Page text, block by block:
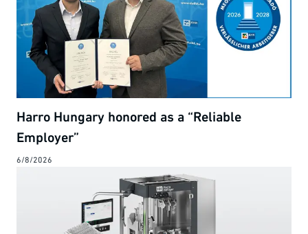
Harro Hungary honored as a “Reliable
Employer”
6/8/2026